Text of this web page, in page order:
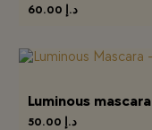
د.إ
Luminous mascara
د.إ